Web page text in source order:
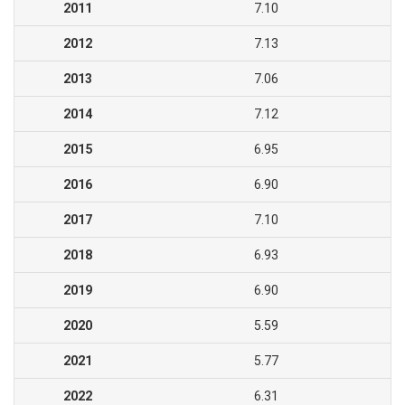
2011 7.10
2012 7.13
2013 7.06
2014 7.12
2015 6.95
2016 6.90
2017 7.10
2018 6.93
2019 6.90
2020 5.59
2021 5.77
2022 6.31